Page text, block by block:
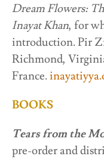
Dream Flowers:
Inayat Khan, for
introduction. Pir
Richmond,
France.
BOOKS
Tears from the
pre-order and